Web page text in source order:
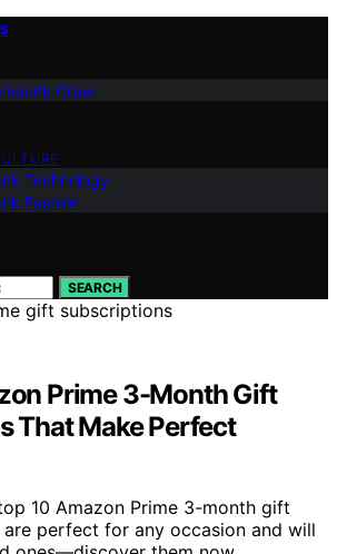
Crew
Technology
Fashion
SEARCH
Prime 3-Month Gift
That Make Perfect
10 Amazon Prime 3-month gift
perfect for any occasion and will